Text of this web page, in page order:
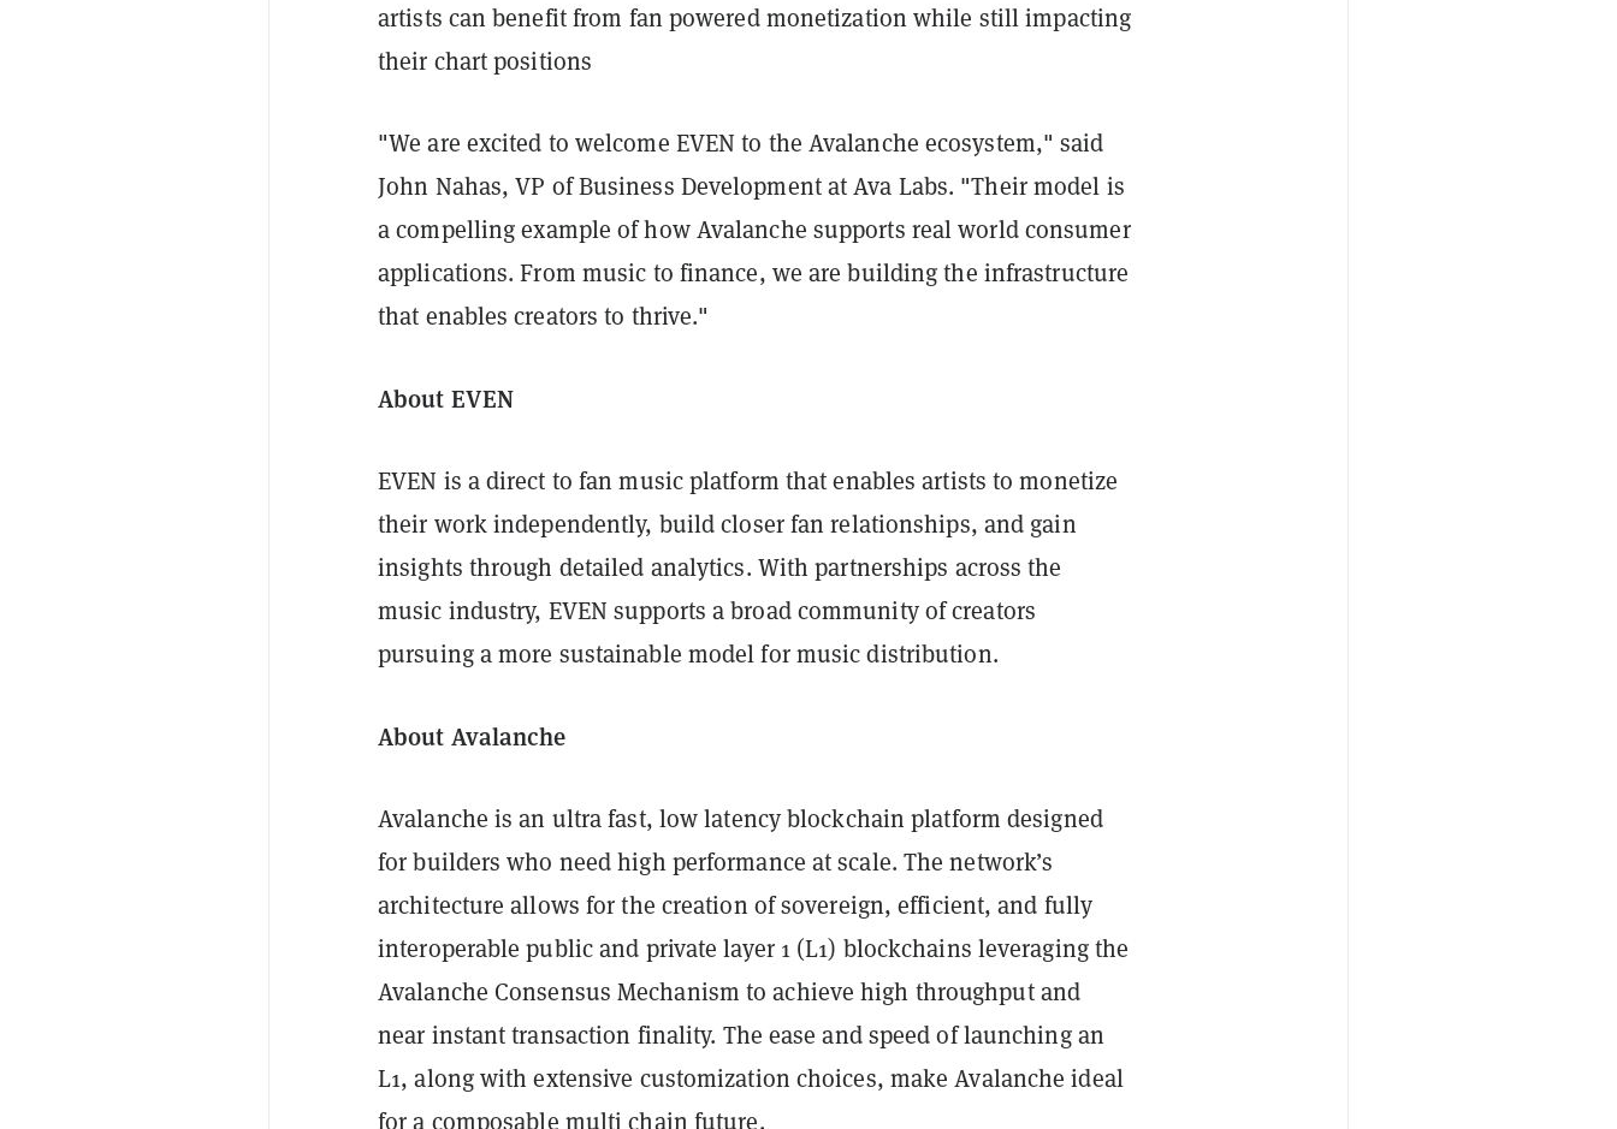
artists can benefit from fan powered monetization while still impacting
their chart positions
"We are excited to welcome EVEN to the Avalanche ecosystem," said
John Nahas, VP of Business Development at Ava Labs. "Their model is
a compelling example of how Avalanche supports real world consumer
applications. From music to finance, we are building the infrastructure
that enables creators to thrive."
About EVEN
EVEN is a direct to fan music platform that enables artists to monetize
their work independently, build closer fan relationships, and gain
insights through detailed analytics. With partnerships across the
music industry, EVEN supports a broad community of creators
pursuing a more sustainable model for music distribution.
About Avalanche
Avalanche is an ultra fast, low latency blockchain platform designed
for builders who need high performance at scale. The network’s
architecture allows for the creation of sovereign, efficient, and fully
interoperable public and private layer 1 (L1) blockchains leveraging the
Avalanche Consensus Mechanism to achieve high throughput and
near instant transaction finality. The ease and speed of launching an
L1, along with extensive customization choices, make Avalanche ideal
for a composable multi chain future.